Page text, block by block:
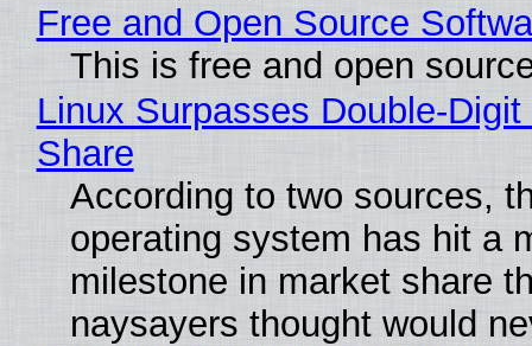
Free and Open Source
This is free and open
Linux Surpasses Double-
Share
According to two sources,
operating system has hit a
milestone in market share
naysayers thought would